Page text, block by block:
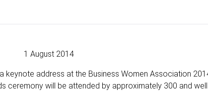
1 August 2014
keynote address at the Business Women Association
ceremony will be attended by approximately 300 and